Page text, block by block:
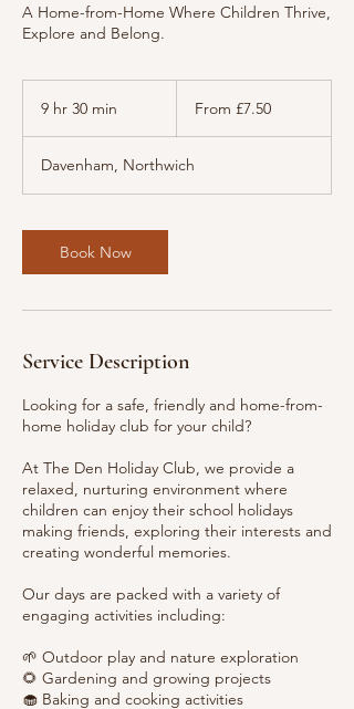
A Home-from-Home Where Children Thrive,
Explore and Belong.
9 hr 30 min
3
0
i
n
BritishFrom £7.50
Davenham, Northwich
Book Now
Service Description
Looking for a safe, friendly and home-from-
home holiday club for your child?
At The Den Holiday Club, we provide a
relaxed, nurturing environment where
children can enjoy their school holidays
making friends, exploring their interests and
creating wonderful memories.
Our days are packed with a variety of
engaging activities including:
🌱 Outdoor play and nature exploration
🌻 Gardening and growing projects
🧁 Baking and cooking activities